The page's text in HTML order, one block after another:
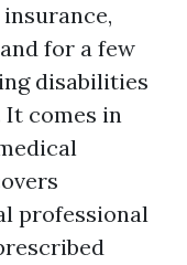
for a few
disabilities
It comes in
professional